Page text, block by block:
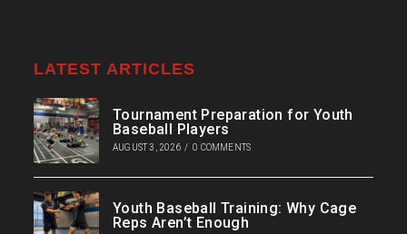
LATEST ARTICLES
Tournament Preparation for Youth
Baseball Players
AUGUST 3, 2026 / 0 COMMENTS
Youth Baseball Training: Why Cage
Reps Aren’t Enough